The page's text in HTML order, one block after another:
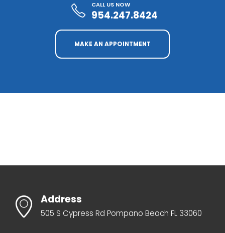
CALL US NOW
954.247.8424
MAKE AN APPOINTMENT
Address
505 S Cypress Rd Pompano Beach FL 33060